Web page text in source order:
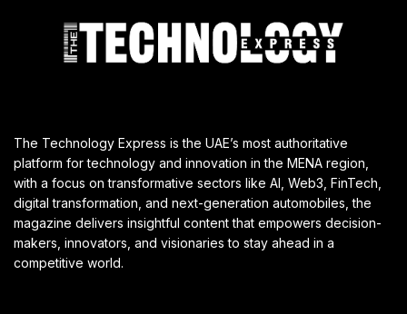
The Technology Express is the UAE’s most authoritative
platform for technology and innovation in the MENA region,
with a focus on transformative sectors like AI, Web3, FinTech,
digital transformation, and next-generation automobiles, the
magazine delivers insightful content that empowers decision-
makers, innovators, and visionaries to stay ahead in a
competitive world.